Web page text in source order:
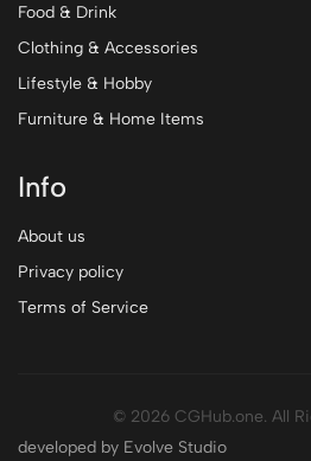
Food & Drink
Clothing & Accessories
Lifestyle & Hobby
Furniture & Home Items
Info
About us
Privacy policy
Terms of Service
© 2026 CGHub.one. All
developed by Evolve Studio